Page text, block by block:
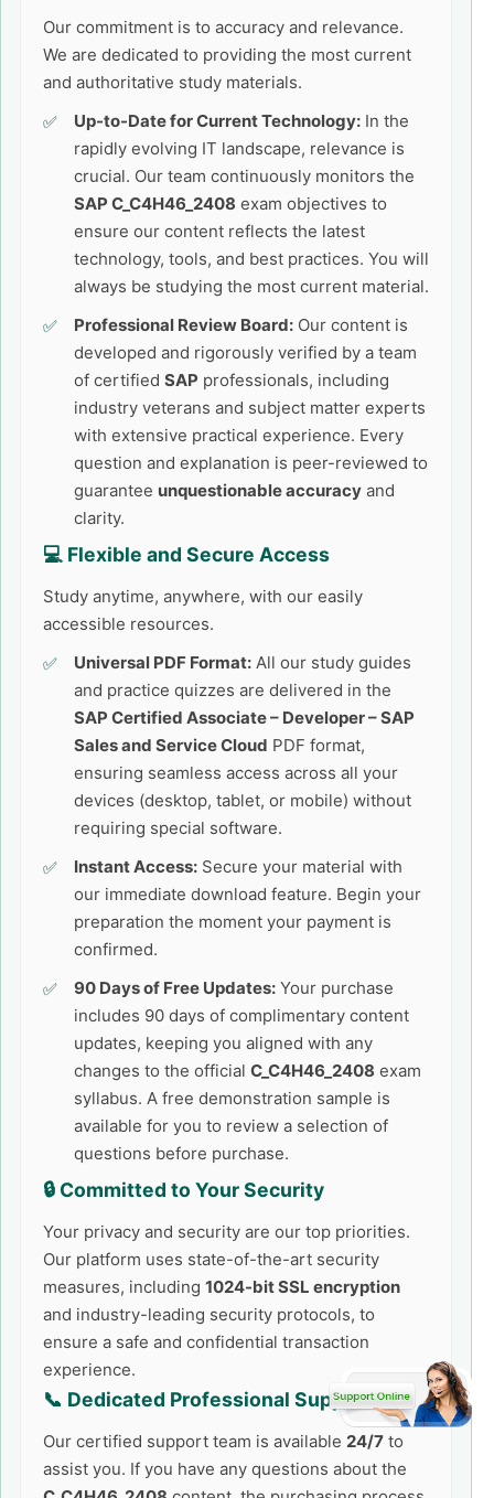
Our commitment is to accuracy and relevance.
We are dedicated to providing the most current
and authoritative study materials.
Up-to-Date for Current Technology: In the
rapidly evolving IT landscape, relevance is
crucial. Our team continuously monitors the
SAP C_C4H46_2408 exam objectives to
ensure our content reflects the latest
technology, tools, and best practices. You will
always be studying the most current material.
Professional Review Board: Our content is
developed and rigorously verified by a team
of certified SAP professionals, including
industry veterans and subject matter experts
with extensive practical experience. Every
question and explanation is peer-reviewed to
guarantee unquestionable accuracy and
clarity.
💻 Flexible and Secure Access
Study anytime, anywhere, with our easily
accessible resources.
Universal PDF Format: All our study guides
and practice quizzes are delivered in the
SAP Certified Associate – Developer – SAP
Sales and Service Cloud PDF format,
ensuring seamless access across all your
devices (desktop, tablet, or mobile) without
requiring special software.
Instant Access: Secure your material with
our immediate download feature. Begin your
preparation the moment your payment is
confirmed.
90 Days of Free Updates: Your purchase
includes 90 days of complimentary content
updates, keeping you aligned with any
changes to the official C_C4H46_2408 exam
syllabus. A free demonstration sample is
available for you to review a selection of
questions before purchase.
🔒 Committed to Your Security
Your privacy and security are our top priorities.
Our platform uses state-of-the-art security
measures, including 1024-bit SSL encryption
and industry-leading security protocols, to
ensure a safe and confidential transaction
experience.
📞 Dedicated Professional Support
Our certified support team is available 24/7 to
assist you. If you have any questions about the